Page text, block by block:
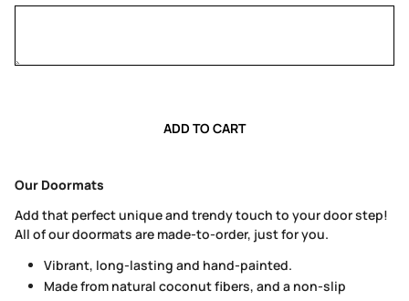
ADD TO CART
Our Doormats
Add that perfect unique and trendy touch to your door step!
All of our doormats are made-to-order, just for you.
Vibrant, long-lasting and hand-painted.
Made from natural coconut fibers, and a non-slip